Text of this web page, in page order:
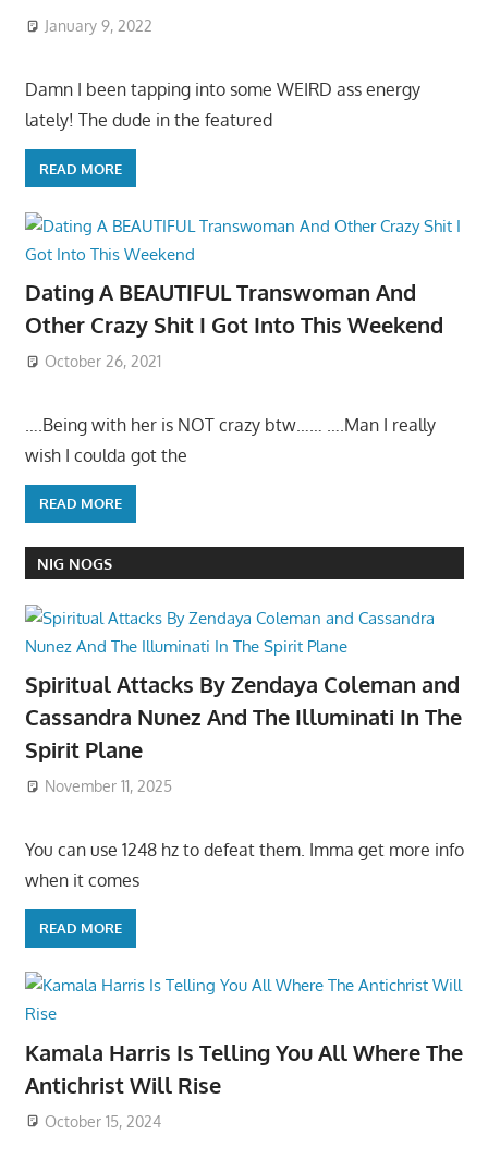
January 9, 2022
Damn I been tapping into some WEIRD ass energy
lately! The dude in the featured
READ MORE
Dating A BEAUTIFUL Transwoman And
Other Crazy Shit I Got Into This Weekend
October 26, 2021
….Being with her is NOT crazy btw…… ….Man I really
wish I coulda got the
READ MORE
NIG NOGS
Spiritual Attacks By Zendaya Coleman and
Cassandra Nunez And The Illuminati In The
Spirit Plane
November 11, 2025
You can use 1248 hz to defeat them. Imma get more info
when it comes
READ MORE
Kamala Harris Is Telling You All Where The
Antichrist Will Rise
October 15, 2024